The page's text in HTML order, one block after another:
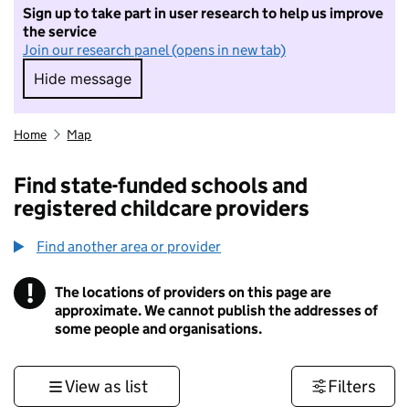
Sign up to take part in user research to help us improve
the service
Join our research panel (opens in new tab)
Hide message
Hide message. I do not want to take part in
Home Map
Find state-funded schools and
registered childcare providers
Find another area or provider
! Information
The locations of providers on this page are
approximate. We cannot publish the addresses of
some people and organisations.
View as list Filters